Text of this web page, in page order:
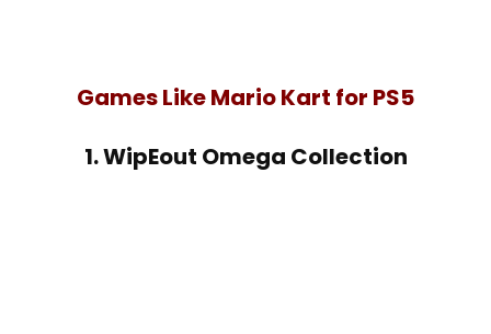
Games Like Mario Kart for PS5
1. WipEout Omega Collection